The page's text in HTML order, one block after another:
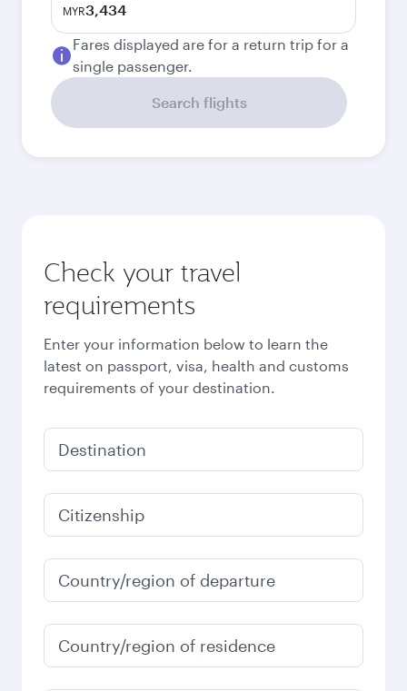
MYR3,434
Fares displayed are for a return trip for a
single passenger.
Search flights
Check your travel
requirements
Enter your information below to learn the
latest on passport, visa, health and customs
requirements of your destination.
Destination
Citizenship
Country/region of departure
Country/region of residence